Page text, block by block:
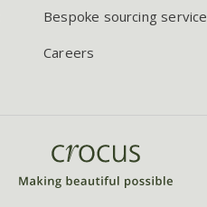
Bespoke sourcing service
Careers